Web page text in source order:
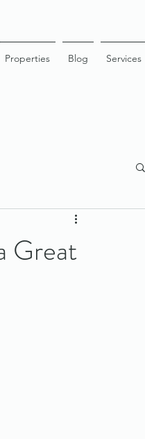
Properties Blog Services
Great